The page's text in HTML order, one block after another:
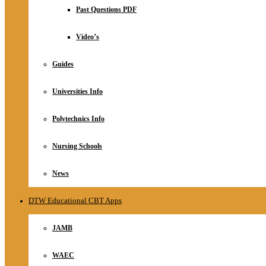
RelationshipPast Questions PDF
Video’s
Guides
Universities Info
Polytechnics Info
Nursing Schools
News
DTW Educational CBT Apps
JAMB
WAEC